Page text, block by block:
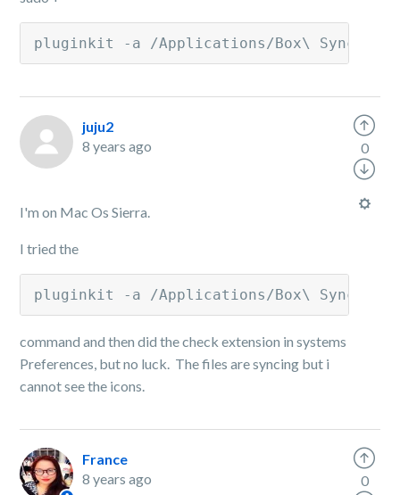
pluginkit -a /Applications/Box\ Sync.app/
juju2
8 years ago
I'm on Mac Os Sierra.
I tried the
pluginkit -a /Applications/Box\ Sync.app/
command and then did the check extension in systems
Preferences, but no luck. The files are syncing but i
cannot see the icons.
0
France
8 years ago
0